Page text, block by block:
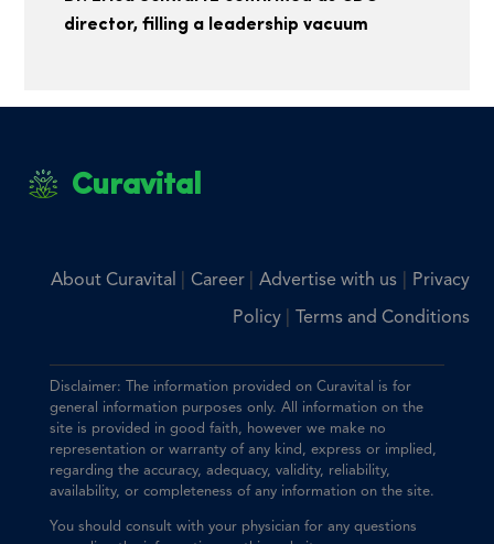
director, filling a leadership vacuum
Curavital
About Curavital Career Advertise with us| Privacy
Policy Terms and Conditions
Disclaimer: The information provided on Curavital is for
general information purposes only. All information on the
site is provided in good faith, however we make no
representation or warranty of any kind, express or implied,
regarding the accuracy, adequacy, validity, reliability,
availability, or completeness of any information on the site.
You should consult with your physician for any questions